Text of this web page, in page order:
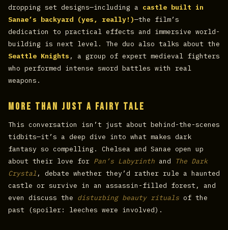
dropping set designs—including a castle built in
Sanae’s backyard (yes, really!)—the film’s
dedication to practical effects and immersive world-
building is next level. The duo also talks about the
Seattle Knights , a group of expert medieval fighters
who performed intense sword battles with real
weapons.
More Than Just a Fairy Tale
This conversation isn’t just about behind-the-scenes
tidbits—it’s a deep dive into what makes dark
fantasy so compelling. Chelsea and Sanae open up
about their love for Pan’s Labyrinth and
The Dark
Crystal , debate whether they’d rather rule a haunted
castle or survive in an assassin-filled forest, and
even discuss the disturbing beauty rituals of the
past (spoiler: leeches were involved).